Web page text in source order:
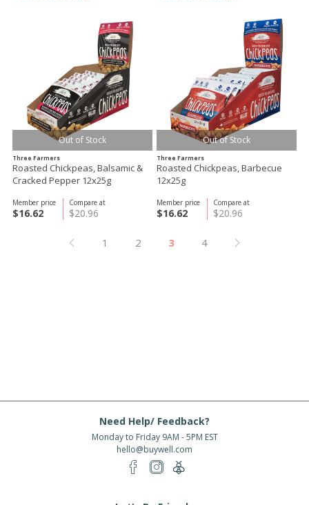
Out of Stock
Three Farmers
Roasted Chickpeas, Balsamic &
Cracked Pepper 12x25g
Compare at
$20.96
Member price
$16.62
Out of Stock
Three Farmers
Roasted Chickpeas, Barbecue
12x25g
Compare at
$20.96
Member price
$16.62
1 2 3 4
Need Help/ Feedback?
Monday to Friday 9AM - 5PM EST
hello@buywell.com